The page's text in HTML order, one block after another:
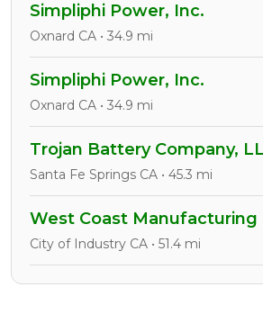
Simpliphi Power, Inc.
Oxnard CA • 34.9 mi
Simpliphi Power, Inc.
Oxnard CA • 34.9 mi
Trojan Battery Company,
Santa Fe Springs CA • 45.3 mi
West Coast Manufacturing
City of Industry CA • 51.4 mi